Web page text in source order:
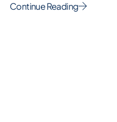
Continue Reading